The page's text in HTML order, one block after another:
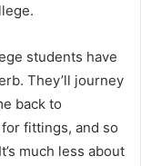
students have
They’ll journey
back to
fittings, and so
much less about